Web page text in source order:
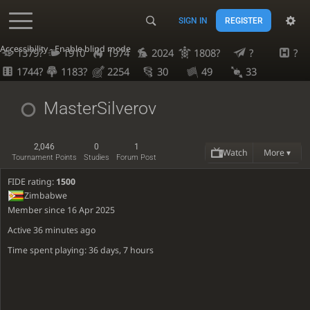
Accessibility - Enable blind mode
SIGN IN REGISTER
1379? 1910 1974 2024 1808? ?
?
1744?
1183? 2254 30 49 33
MasterSilverov
2,046
Tournament Points
0
Studies
1
Forum Post Watch More ▾
FIDE rating: 1500
Zimbabwe
Member since 16 Apr 2025
Active36 minutes ago
Time spent playing: 36 days, 7 hours